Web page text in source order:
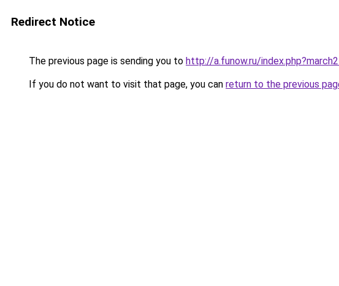
Redirect Notice
The previous page is sending you to http://a.funow.ru/
If you do not want to visit that page, you can return to the previous